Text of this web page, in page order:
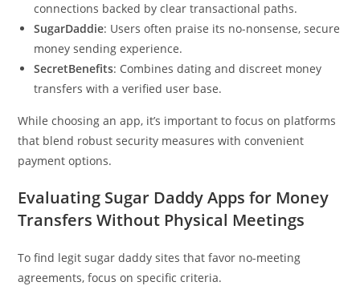
connections backed by clear transactional paths.
SugarDaddie: Users often praise its no-nonsense, secure
money sending experience.
SecretBenefits: Combines dating and discreet money
transfers with a verified user base.
While choosing an app, it’s important to focus on platforms
that blend robust security measures with convenient
payment options.
Evaluating Sugar Daddy Apps for Money
Transfers Without Physical Meetings
To find legit sugar daddy sites that favor no-meeting
agreements, focus on specific criteria.